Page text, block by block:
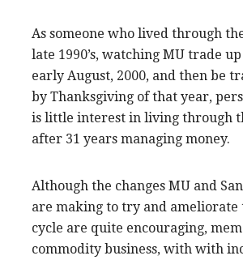
As someone who lived through
late 1990’s, watching MU trade
early August, 2000, and then be
by Thanksgiving of that year,
is little interest in living through
after 31 years managing money.
Although the changes MU and
are making to try and ameliorate
cycle are quite encouraging,
commodity business, with with